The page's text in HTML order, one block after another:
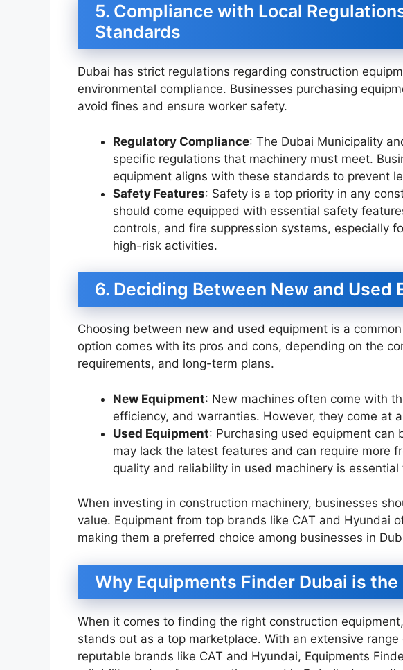
5. Compliance with Local
Standards
Dubai has strict regulations regarding construction
environmental compliance. Businesses purchasing
avoid fines and ensure worker safety.
Regulatory Compliance: The Dubai Municipality
specific regulations that machinery must meet.
equipment aligns with these standards to prevent
Safety Features: Safety is a top priority in any
should come equipped with essential safety
controls, and fire suppression systems, especially
high-risk activities.
6. Deciding Between New and Used
Choosing between new and used equipment is a
option comes with its pros and cons, depending on the
requirements, and long-term plans.
New Equipment: New machines often come with
efficiency, and warranties. However, they come at
Used Equipment: Purchasing used equipment
may lack the latest features and can require more
quality and reliability in used machinery is
When investing in construction machinery, businesses
value. Equipment from top brands like CAT and Hyundai
making them a preferred choice among businesses in
Why Equipments Finder Dubai is
When it comes to finding the right construction equipment,
stands out as a top marketplace. With an extensive
reputable brands like CAT and Hyundai, Equipments